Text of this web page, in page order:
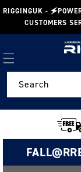
Skip to
content
RIGGINGUK -
CUSTOMERS
Search